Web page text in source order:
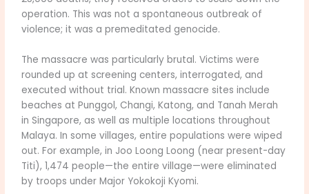
operation. This was not a spontaneous outbreak of
violence; it was a premeditated genocide.
The massacre was particularly brutal. Victims were
rounded up at screening centers, interrogated, and
executed without trial. Known massacre sites include
beaches at Punggol, Changi, Katong, and Tanah Merah
in Singapore, as well as multiple locations throughout
Malaya. In some villages, entire populations were wiped
out. For example, in Joo Loong Loong (near present-day
Titi), 1,474 people—the entire village—were eliminated
by troops under Major Yokokoji Kyomi.